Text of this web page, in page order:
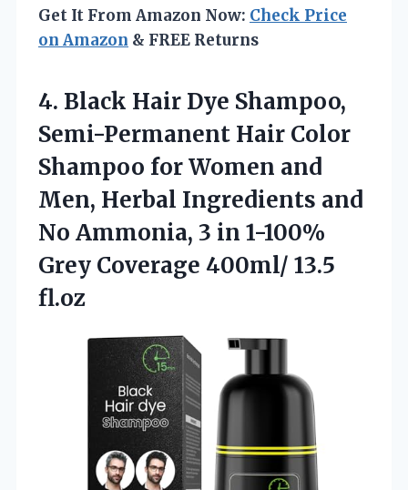
Get It From Amazon Now: Check Price
on Amazon & FREE Returns
4. Black Hair Dye Shampoo,
Semi-Permanent Hair Color
Shampoo for Women and
Men, Herbal Ingredients and
No Ammonia, 3 in 1-100%
Grey Coverage 400ml/ 13.5
fl.oz